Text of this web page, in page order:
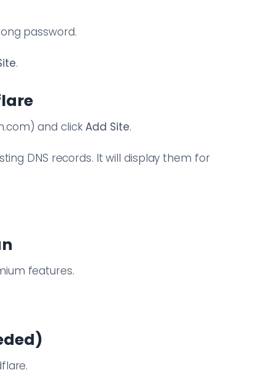
password.
.
and clickAdd Site.
DNS records. It will display them for
features.